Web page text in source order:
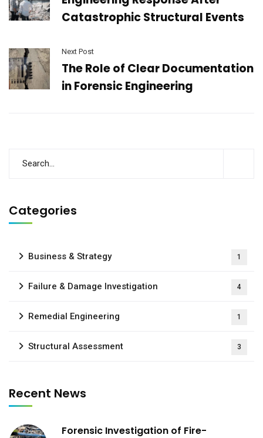
Catastrophic Structural Events
Next Post
The Role of Clear Documentation
in Forensic Engineering
Categories
Business & Strategy 1
Failure & Damage Investigation 4
Remedial Engineering 1
Structural Assessment 3
Recent News
Forensic Investigation of Fire-